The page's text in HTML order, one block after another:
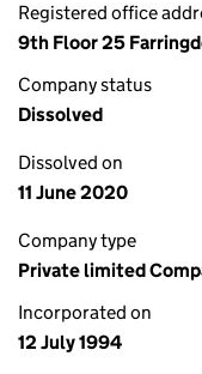
Registered office
9th Floor 25
Company status
Dissolved
Dissolved on
11 June 2020
Company type
Private limited
Incorporated on
12 July 1994